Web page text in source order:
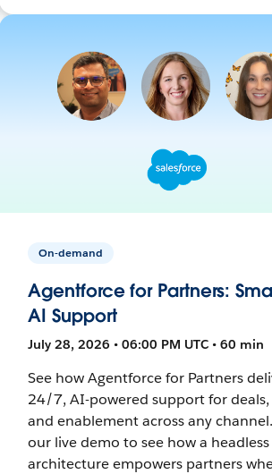
On-demand
Agentforce for Partners:
AI Support
July 28, 2026 • 06:00 PM UTC • 60 min
See how Agentforce for Partners
24/7, AI-powered support for deals,
and enablement across any
our live demo to see how a headless
architecture empowers partners